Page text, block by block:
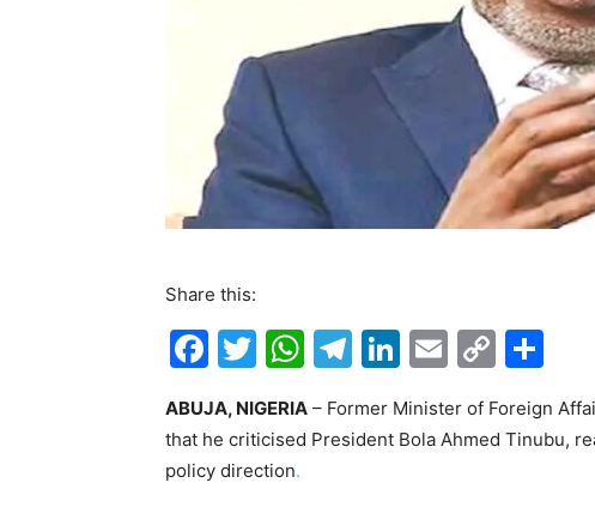
Share this:
F
c
e
T
itt
er
W
at
T
e
gr
Li
k
e
E
ai
C
p ar
ABUJA, NIGERIA – Former Minister of Foreign
that he criticised President Bola Ahmed Tinubu,
policy direction.